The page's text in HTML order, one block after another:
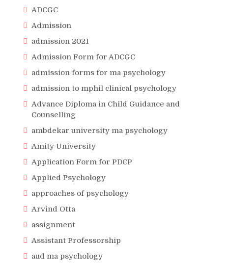
ADCGC
Admission
admission 2021
Admission Form for ADCGC
admission forms for ma psychology
admission to mphil clinical psychology
Advance Diploma in Child Guidance and
Counselling
ambdekar university ma psychology
Amity University
Application Form for PDCP
Applied Psychology
approaches of psychology
Arvind Otta
assignment
Assistant Professorship
aud ma psychology